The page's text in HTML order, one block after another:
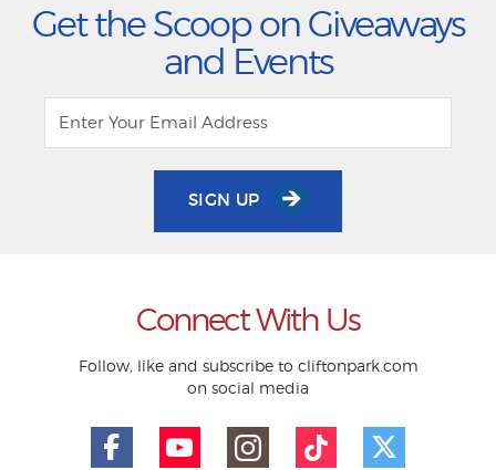
Get the Scoop on Giveaways
and Events
SIGN UP
Connect With Us
Follow, like and subscribe to cliftonpark.com
on social media